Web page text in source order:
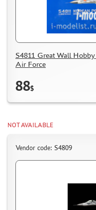
S4811 Great Wall
Air Force
88$
NOT AVAILABLE
Vendor code: S4809